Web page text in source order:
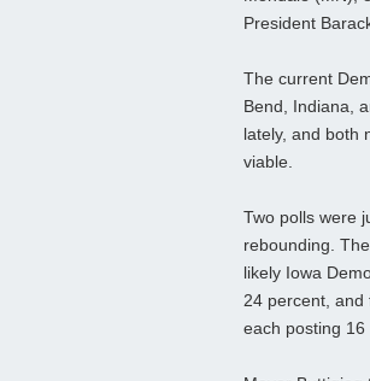
President
The current
Bend, Indiana,
lately, and both
viable.
Two polls were
rebounding.
likely Iowa
24 percent, and
each posting 16